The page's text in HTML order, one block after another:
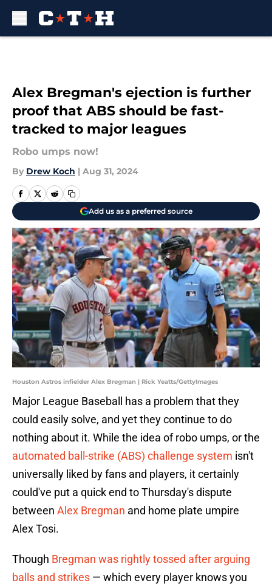
Alex Bregman's ejection is further
proof that ABS should be fast-
tracked to major leagues
Robo umps now!
By Drew Koch | Aug 31, 2024
Add us as a preferred source
Houston Astros infielder Alex Bregman | Rick Yeatts/GettyImages
Major League Baseball has a problem that they
could easily solve, and yet they continue to do
nothing about it. While the idea of robo umps, or the
automated ball-strike (ABS) challenge system isn't
universally liked by fans and players, it certainly
could've put a quick end to Thursday's dispute
between Alex Bregman and home plate umpire
Alex Tosi.
Though Bregman was rightly tossed after arguing
balls and strikes — which every player knows you